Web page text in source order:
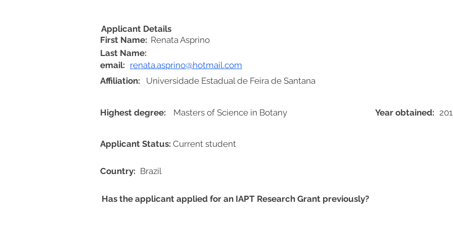
First Name: Renata Asprino
renata.asprino@hotmail.com
Highest degree: Masters of Science in Botany Year obtained:
Applicant Status: Current student
Brazil
Applicant Details
email:
Country:
Universidade Estadual de Feira de Santana
Affiliation:
Last Name:
Has the applicant applied for an IAPT Research Grant previously?